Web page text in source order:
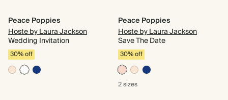
Peace Poppies
Hoste by Laura Jackson
Wedding Invitation
30% off
Peace Poppies
Hoste by Laura Jackson
Save The Date
30% off
2 sizes